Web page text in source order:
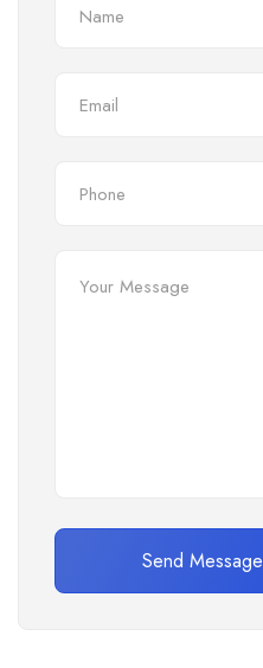
Send Message